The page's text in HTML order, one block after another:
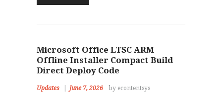
Microsoft Office LTSC ARM
Offline Installer Compact Build
Direct Deploy Code
Updates June 7, 2026 by econtentsys